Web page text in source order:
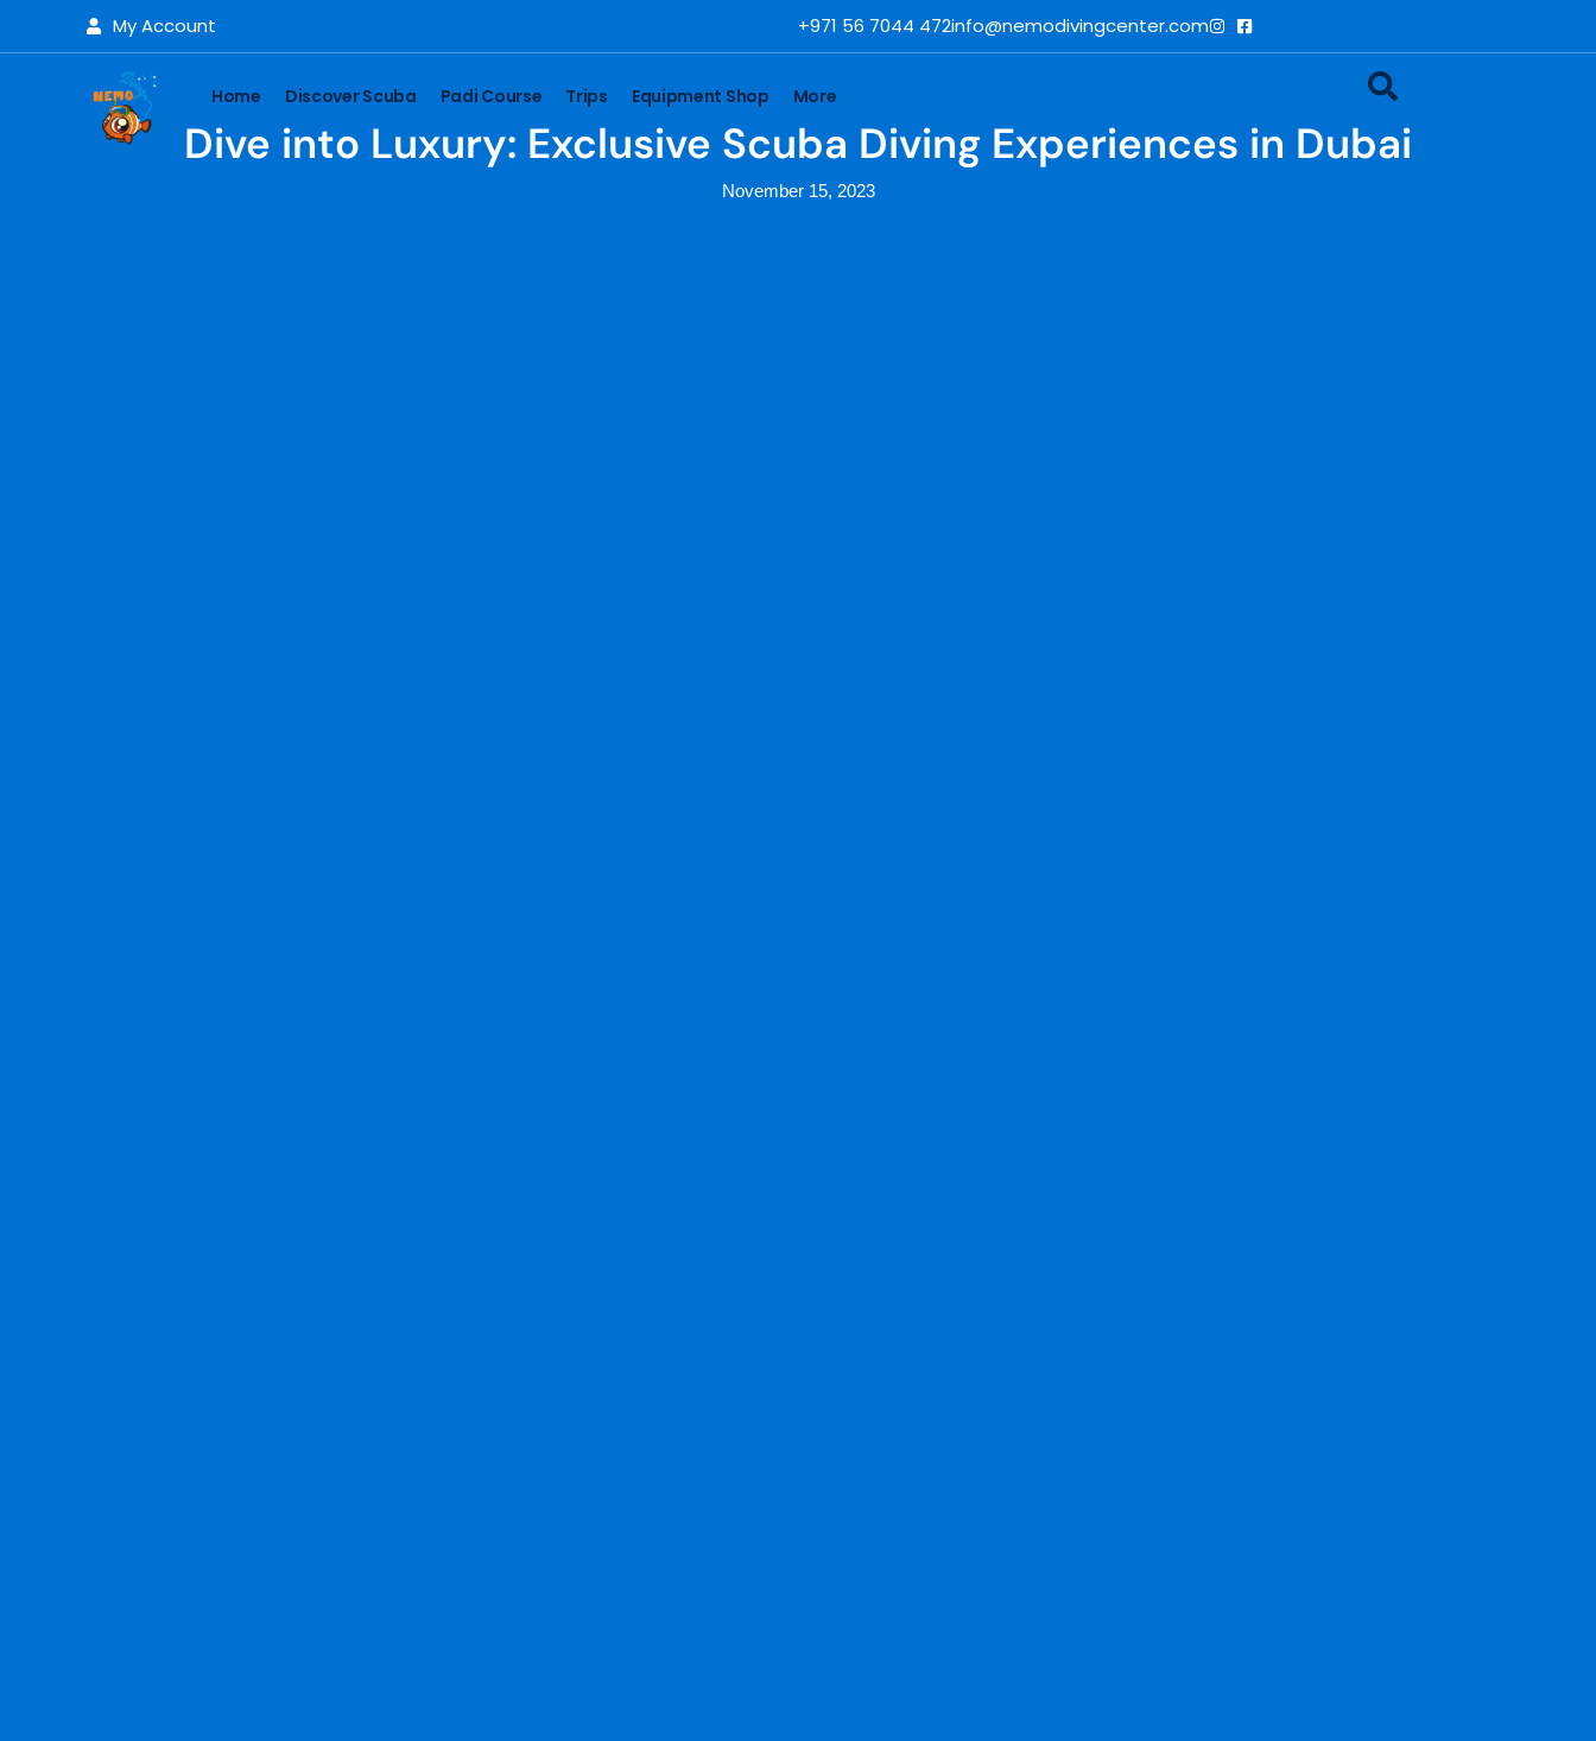
My Account +971 56 7044 472info@nemodivingcenter.com
Home Discover Scuba Padi Course Trips Equipment Shop More
Dive into Luxury: Exclusive Scuba Diving Experiences in Dubai
November 15, 2023